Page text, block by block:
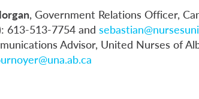
, Government Relations Officer,
613-513-7754 and
Advisor, United Nurses of